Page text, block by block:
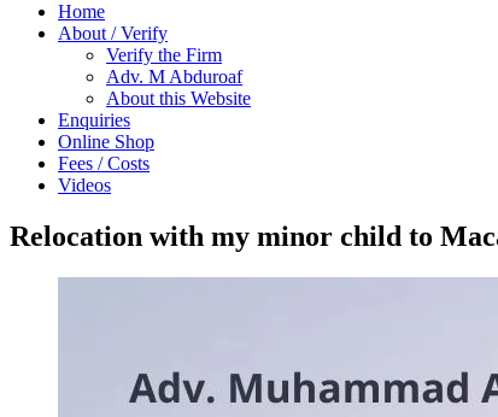
Home
About / Verify
Verify the Firm
Adv. M Abduroaf
About this Website
Enquiries
Online Shop
Fees / Costs
Videos
Relocation with my minor child to